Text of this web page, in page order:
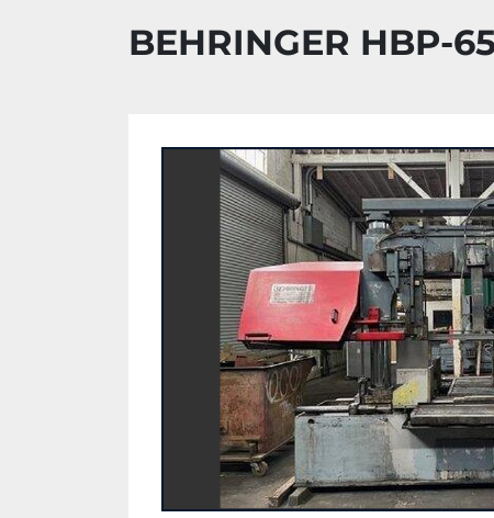
BEHRINGER HBP-